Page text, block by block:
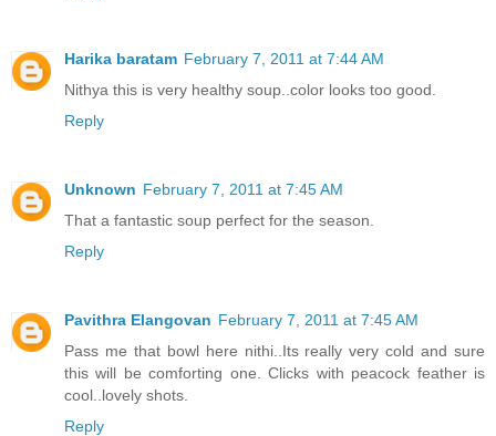
Harika baratam February 7, 2011 at 7:44 AM
Nithya this is very healthy soup..color looks too good.
Reply
Unknown February 7, 2011 at 7:45 AM
That a fantastic soup perfect for the season.
Reply
Pavithra Elangovan February 7, 2011 at 7:45 AM
Pass me that bowl here nithi..Its really very cold and sure
this will be comforting one. Clicks with peacock feather is
cool..lovely shots.
Reply